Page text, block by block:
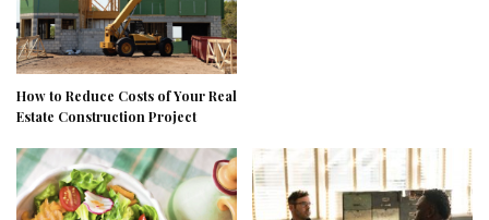
How to Reduce Costs of Your Real
Estate Construction Project